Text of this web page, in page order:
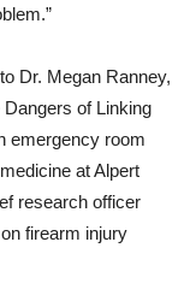
Dr. Megan Ranney,
Dangers of Linking
emergency room
at Alpert
research officer
firearm injury